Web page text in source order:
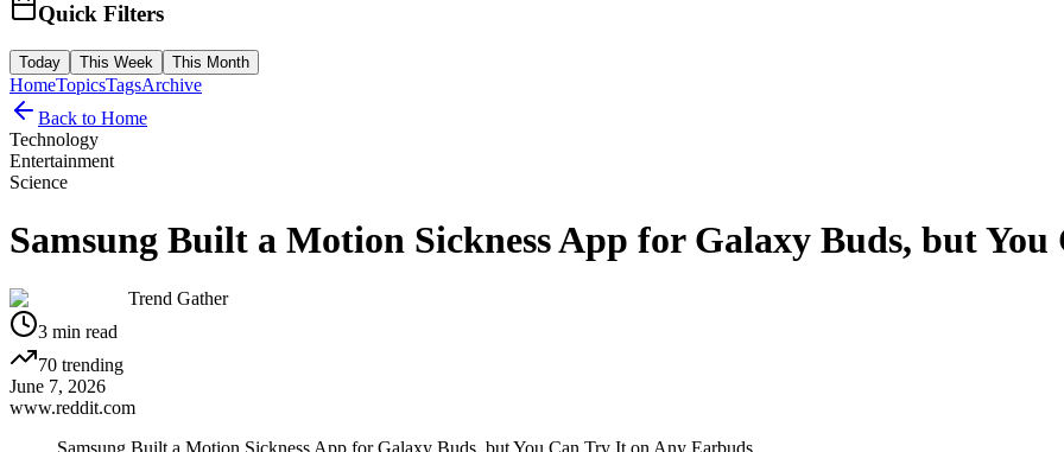
Quick Filters
Today This Week This Month
HomeTopicsTagsArchive
Back to Home
Technology
Entertainment
Science
Samsung Built a Motion Sickness App for Galaxy Buds, but
Trend Gather
3 min read
70 trending
June 7, 2026
www.reddit.com
Samsung Built a Motion Sickness App for Galaxy Buds, but You Can Try It on Any Earbuds